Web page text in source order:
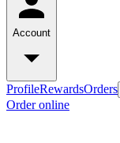
Account
ProfileRewardsOrders
Order online